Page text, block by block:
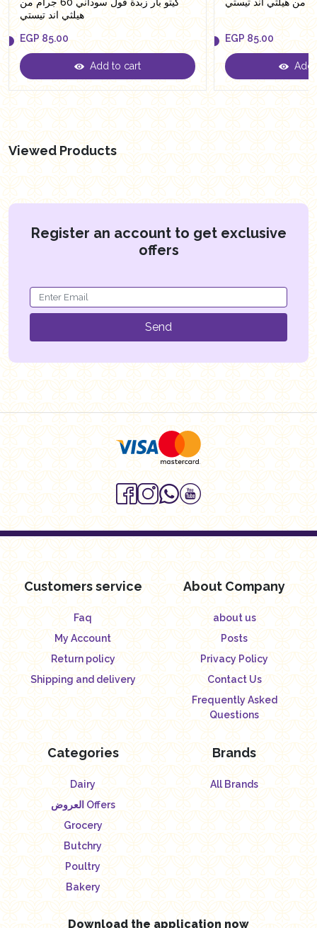
هيلثي اند تيستي
EGP
EGP 85.00
Add to cart EGP
EGP 85.00
Add
Viewed Products
Register an account to get exclusive
offers
Send
Customers service
Faq
My Account
Return policy
Shipping and delivery
About Company
about us
Posts
Privacy Policy
Contact Us
Frequently Asked
Questions
Categories
Dairy
العروض Offers
Grocery
Butchry
Poultry
Bakery
Brands
All Brands
Download the application now